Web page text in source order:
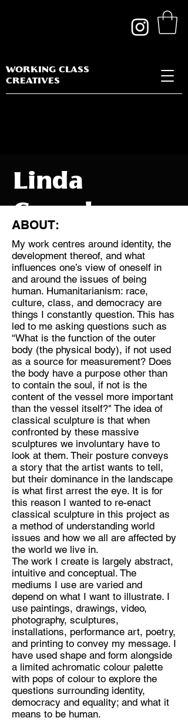
WORKING CLASS
CREATIVES
Linda
Discipline:
Multidisciplanary artist
Location:
Sheffield
ABOUT:
My work centres around identity, the
development thereof, and what
influences one’s view of oneself in
and around the issues of being
human. Humanitarianism: race,
culture, class, and democracy are
things I constantly question. This has
led to me asking questions such as
“What is the function of the outer
body (the physical body), if not used
as a source for measurement? Does
the body have a purpose other than
to contain the soul, if not is the
content of the vessel more important
than the vessel itself?" The idea of
classical sculpture is that when
confronted by these massive
sculptures we involuntary have to
look at them. Their posture conveys
a story that the artist wants to tell,
but their dominance in the landscape
is what first arrest the eye. It is for
this reason I wanted to re-enact
classical sculpture in this project as
a method of understanding world
issues and how we all are affected by
the world we live in.
The work I create is largely abstract,
intuitive and conceptual. The
mediums I use are varied and
depend on what I want to illustrate. I
use paintings, drawings, video,
photography, sculptures,
installations, performance art, poetry,
and printing to convey my message. I
have used shape and form alongside
a limited achromatic colour palette
with pops of colour to explore the
questions surrounding identity,
democracy and equality; and what it
means to be human.